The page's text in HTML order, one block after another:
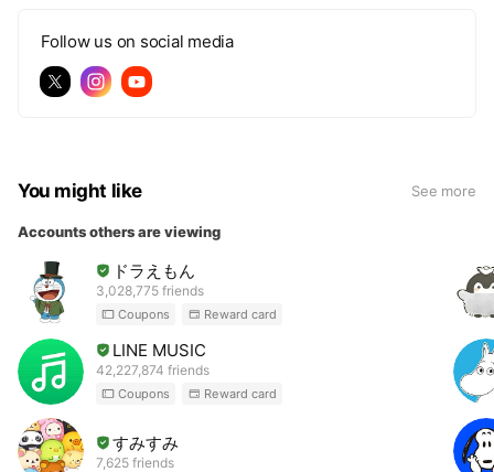
Follow us on social media
You might like See more
Accounts others are viewing
ドラえもん
3,028,775 friends
Coupons Reward card
LINE MUSIC
42,227,874 friends
Coupons Reward card
すみすみ
7,625 friends